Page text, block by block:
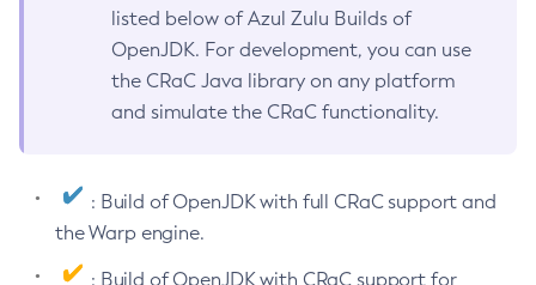
listed below of Azul Zulu Builds of
OpenJDK. For development, you can use
the CRaC Java library on any platform
and simulate the CRaC functionality.
: Build of OpenJDK with full CRaC support and
the Warp engine.
: Build of OpenJDK with CRaC support for